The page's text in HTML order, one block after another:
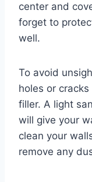
center and
forget to
well.
To avoid
holes or
filler. A light
will give your
clean your
remove any